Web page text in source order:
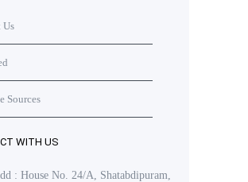
Us
Sources
WITH US
: House No. 24/A, Shatabdipuram,